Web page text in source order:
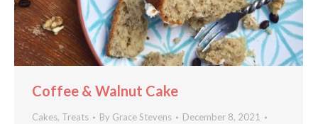
Coffee & Walnut Cake
Cakes, Treats By Grace Stevens
December 8, 2021